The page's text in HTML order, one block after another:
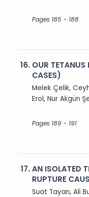
Pages 185 - 188
16. OUR TETANUS
CASES)
Melek Çelik,
Erol, Nur Akgün
Pages 189 - 191
17.AN ISOLATED
RUPTURE
Suat Tayan, Ali